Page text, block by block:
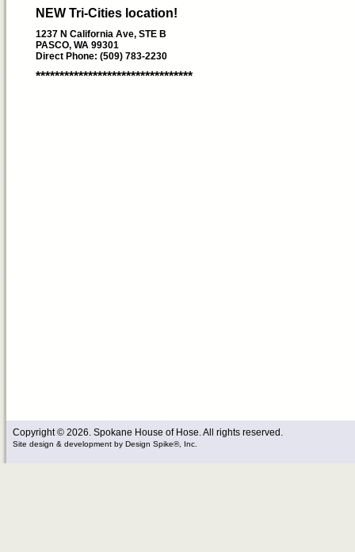
NEW Tri-Cities location!
1237 N California Ave, STE B
PASCO, WA 99301
Direct Phone: (509) 783-2230
*********************************
Copyright © 2026. Spokane House of Hose. All rights reserved.
Site design & development by Design Spike®, Inc.